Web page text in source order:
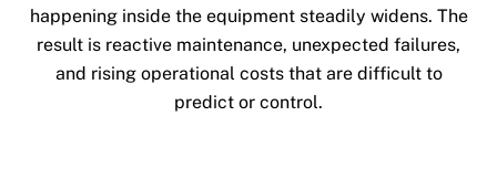
happening inside the equipment steadily widens. The
result is reactive maintenance, unexpected failures,
and rising operational costs that are difficult to
predict or control.